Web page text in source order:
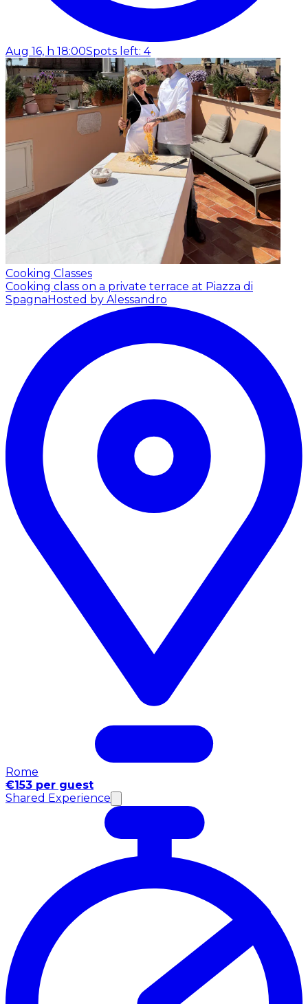
Aug 16, h 18:00Spots left: 4
Cooking Classes
Cooking class on a private terrace at Piazza di
SpagnaHosted by Alessandro
Rome
€153 per guest
Shared Experience